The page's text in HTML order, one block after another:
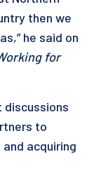
then we
he said on
for
discussions
to
acquiring